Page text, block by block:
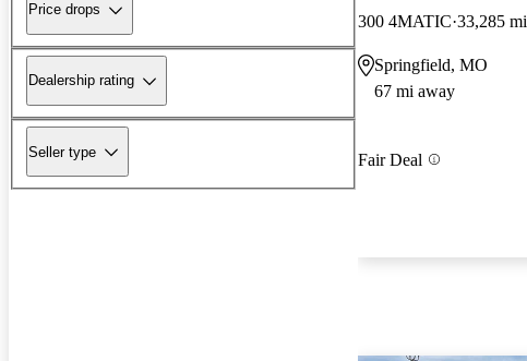
Price drops
Dealership rating
Seller type
300 4MATIC 33,285 mi
Springfield, MO
67 mi away
Fair Deal